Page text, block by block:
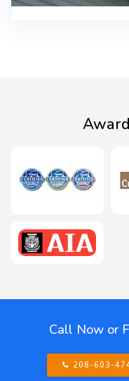
Call Now or
208-603-